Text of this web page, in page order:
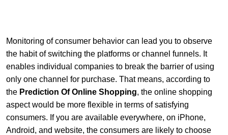
Monitoring of consumer behavior can lead you to observe
the habit of switching the platforms or channel funnels. It
enables individual companies to break the barrier of using
only one channel for purchase. That means, according to
the Prediction Of Online Shopping, the online shopping
aspect would be more flexible in terms of satisfying
consumers. If you are available everywhere, on iPhone,
Android, and website, the consumers are likely to choose